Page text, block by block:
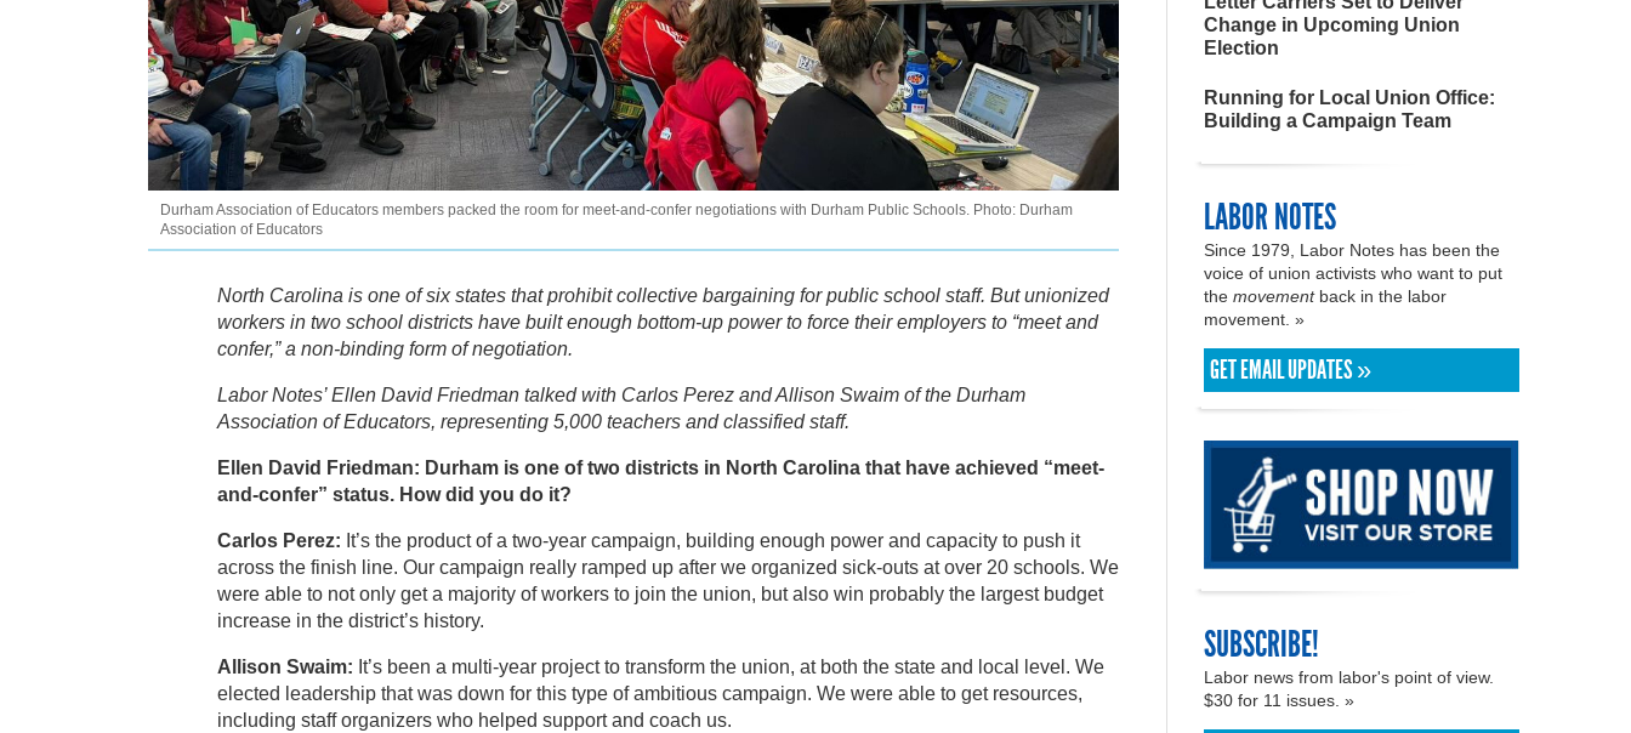
Durham Association of Educators members packed the room for meet-and-confer negotiations with Durham Public Schools. Photo: Durham
Association of Educators
North Carolina is one of six states that prohibit collective bargaining for public school staff. But unionized
workers in two school districts have built enough bottom-up power to force their employers to “meet and
confer,” a non-binding form of negotiation.
Labor Notes’ Ellen David Friedman talked with Carlos Perez and Allison Swaim of the Durham
Association of Educators, representing 5,000 teachers and classified staff.
Ellen David Friedman: Durham is one of two districts in North Carolina that have achieved “meet-
and-confer” status. How did you do it?
Carlos Perez: It’s the product of a two-year campaign, building enough power and capacity to push it
across the finish line. Our campaign really ramped up after we organized sick-outs at over 20 schools. We
were able to not only get a majority of workers to join the union, but also win probably the largest budget
increase in the district’s history.
Allison Swaim: It’s been a multi-year project to transform the union, at both the state and local level. We
elected leadership that was down for this type of ambitious campaign. We were able to get resources,
including staff organizers who helped support and coach us.
Change in Upcoming Union
Election
Running for Local Union Office:
Building a Campaign Team
LABOR NOTES
Since 1979, Labor Notes has been the
voice of union activists who want to put
the movementback in the labor
movement. »
GET EMAIL UPDATES »
SUBSCRIBE!
Labor news from labor's point of view.
$30 for 11 issues. »